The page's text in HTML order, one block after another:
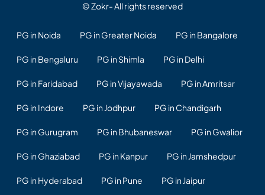
© Zokr- All rights reserved
PG in Noida PG in Greater Noida PG in Bangalore
PG in Bengaluru PG in Shimla PG in Delhi
PG in Faridabad PG in Vijayawada PG in Amritsar
PG in Indore PG in Jodhpur PG in Chandigarh
PG in Gurugram PG in Bhubaneswar PG in Gwalior
PG in Ghaziabad PG in Kanpur PG in Jamshedpur
PG in Hyderabad PG in Pune PG in Jaipur